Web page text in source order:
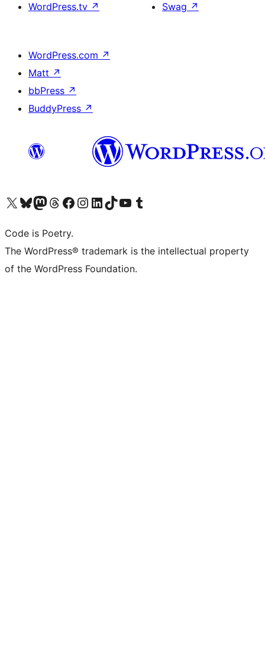
WordPress.tv ↗
Swag ↗
WordPress.com ↗
Matt ↗
bbPress ↗
BuddyPress ↗
Visita il nostro account X (ex Twitter)
Visita il nostro account Bluesky
Visita il nostro account Mastodon
Visita il nostro account Threads
Visita la nostra pagina Facebook
Visita il nostro account Instagram
Visita il nostro account LinkedIn
Visita il nostro account TikTok
Visita il nostro canale YouTube
Visita il nostro account Tumblr
Code is Poetry.
The WordPress® trademark is the intellectual property
of the WordPress Foundation.